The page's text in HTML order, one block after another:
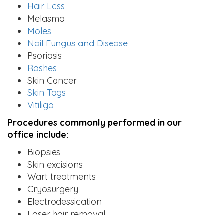
Hair Loss
Melasma
Moles
Nail Fungus and Disease
Psoriasis
Rashes
Skin Cancer
Skin Tags
Vitiligo
Procedures commonly performed in our
office include:
Biopsies
Skin excisions
Wart treatments
Cryosurgery
Electrodessication